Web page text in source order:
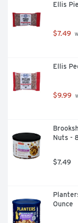
Ellis
$7.49
Ellis
$9.99
Nuts -
$7.49
Ounce